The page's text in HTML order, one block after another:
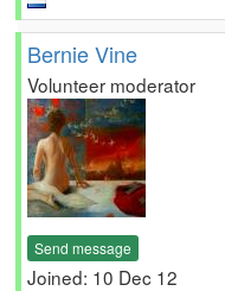
Bernie Vine
Volunteer moderator
Send message
Joined: 10 Dec 12